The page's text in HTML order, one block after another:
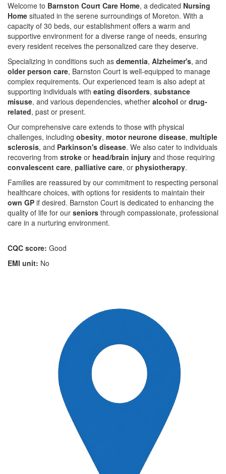
Welcome to Barnston Court Care Home, a dedicated Nursing
Home situated in the serene surroundings of Moreton. With a
capacity of 30 beds, our establishment offers a warm and
supportive environment for a diverse range of needs, ensuring
every resident receives the personalized care they deserve.
Specializing in conditions such as dementia, Alzheimer's, and
older person care, Barnston Court is well-equipped to manage
complex requirements. Our experienced team is also adept at
supporting individuals with eating disorders, substance
misuse, and various dependencies, whether alcohol or drug-
related, past or present.
Our comprehensive care extends to those with physical
challenges, including obesity, motor neurone disease, multiple
sclerosis, and Parkinson's disease. We also cater to individuals
recovering from stroke or head/brain injury and those requiring
convalescent care, palliative care, or physiotherapy.
Families are reassured by our commitment to respecting personal
healthcare choices, with options for residents to maintain their
own GP if desired. Barnston Court is dedicated to enhancing the
quality of life for our seniors through compassionate, professional
care in a nurturing environment.
CQC score: Good
EMI unit: No